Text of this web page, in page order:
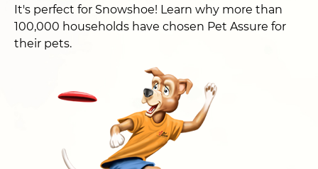
It's perfect for Snowshoe! Learn why more than
100,000 households have chosen Pet Assure for
their pets.